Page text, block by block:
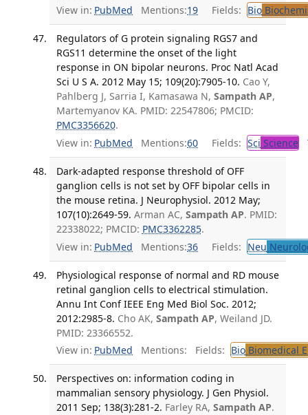
View in: PubMed Mentions:19 Fields: Bio
Regulators of G protein signaling RGS7 and
RGS11 determine the onset of the light
response in ON bipolar neurons. Proc Natl Acad
Sci U S A. 2012 May 15; 109(20):7905-10. Cao Y,
Pahlberg J, Sarria I, Kamasawa N, Sampath AP,
Martemyanov KA. PMID: 22547806; PMCID:
PMC3356620.
View in: PubMed Mentions:60 Fields: Sci Science
Dark-adapted response threshold of OFF
ganglion cells is not set by OFF bipolar cells in
the mouse retina. J Neurophysiol. 2012 May;
107(10):2649-59. Arman AC, Sampath AP. PMID:
22338022; PMCID: PMC3362285.
View in: PubMed Mentions:36 Fields: Neu
Physiological response of normal and RD mouse
retinal ganglion cells to electrical stimulation.
Annu Int Conf IEEE Eng Med Biol Soc. 2012;
2012:2985-8. Cho AK, Sampath AP, Weiland JD.
PMID: 23366552.
View in: PubMed Mentions: Fields: BioBiomedical
Perspectives on: information coding in
mammalian sensory physiology. J Gen Physiol.
2011 Sep; 138(3):281-2. Farley RA, Sampath AP.